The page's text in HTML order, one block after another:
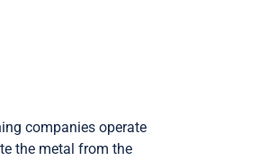
companies operate
the metal from the